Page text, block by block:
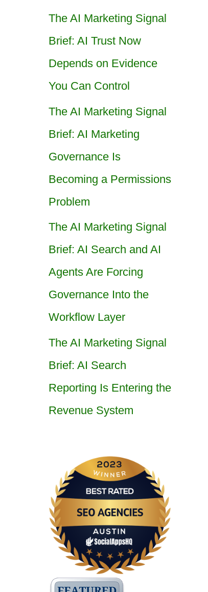
The AI Marketing Signal
Brief: AI Trust Now
Depends on Evidence
You Can Control
The AI Marketing Signal
Brief: AI Marketing
Governance Is
Becoming a Permissions
Problem
The AI Marketing Signal
Brief: AI Search and AI
Agents Are Forcing
Governance Into the
Workflow Layer
The AI Marketing Signal
Brief: AI Search
Reporting Is Entering the
Revenue System